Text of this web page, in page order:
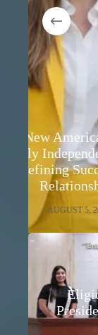
Press